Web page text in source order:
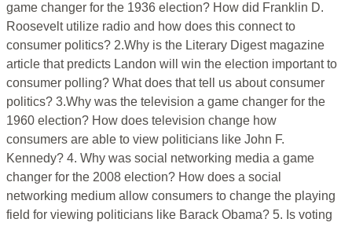
game changer for the 1936 election? How did Franklin D.
Roosevelt utilize radio and how does this connect to
consumer politics? 2.Why is the Literary Digest magazine
article that predicts Landon will win the election important to
consumer polling? What does that tell us about consumer
politics? 3.Why was the television a game changer for the
1960 election? How does television change how
consumers are able to view politicians like John F.
Kennedy? 4. Why was social networking media a game
changer for the 2008 election? How does a social
networking medium allow consumers to change the playing
field for viewing politicians like Barack Obama? 5. Is voting